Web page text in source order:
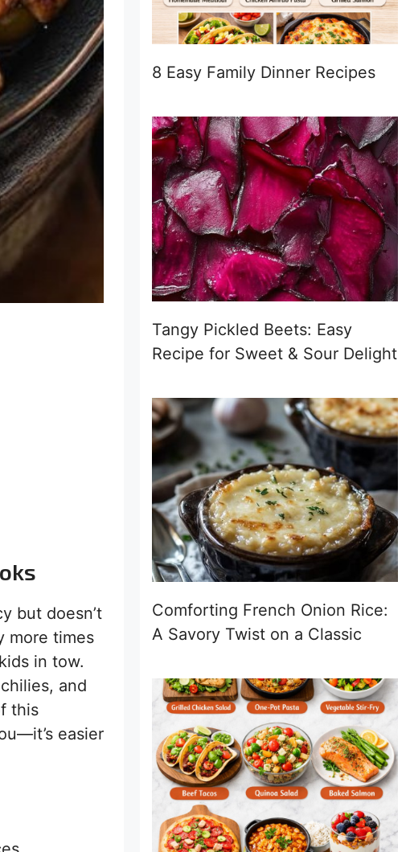
but doesn’t
more times
in tow.
and
this
easier
8 Easy Family Dinner Recipes
Tangy Pickled Beets: Easy
Recipe for Sweet & Sour Delight
Comforting French Onion Rice:
A Savory Twist on a Classic